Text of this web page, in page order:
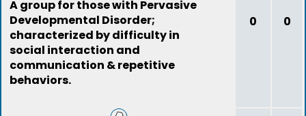
A group for those with Pervasive
Developmental Disorder;
characterized by difficulty in
social interaction and
communication & repetitive
behaviors.
0 0